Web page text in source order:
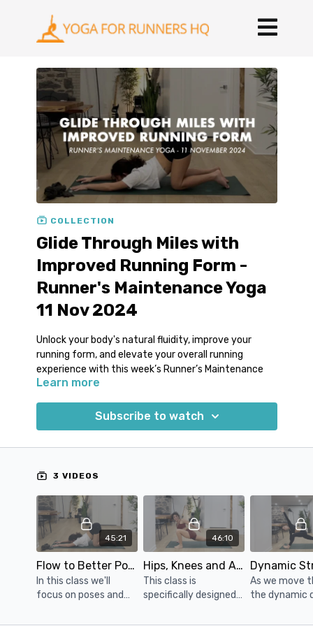
COLLECTION
Glide Through Miles with
Improved Running Form -
Runner's Maintenance Yoga
11 Nov 2024
Unlock your body's natural fluidity, improve your
running form, and elevate your overall running
experience with this week’s Runner’s Maintenance
yoga classes!
We are excited to present this edition of our Runner's
Maintenance Yoga Program, and we have a fantastic
Enhance your running form and body alignment.
Experience greater running efficiency and fluidity.
Reduce the risk of tightness and discomfort
during and after your runs.
Unlock your body's natural potential for effortless
strides.
Join us this week and embark on a transformative
Learn more
Subscribe to watch
3 VIDEOS
45:21
Flow to Better Posture: Yoga for Improved Running Form
In this class we'll
focus on poses and
improve your posture,
46:10
Hips, Knees and Ankles Tune-up
This class is
specifically designed
focus on stretching
As we move
the dynamic
you'll notice a